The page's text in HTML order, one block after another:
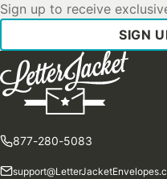
Sign up to receive
SIGN
877-280-5083